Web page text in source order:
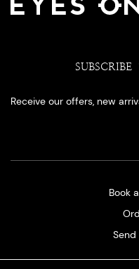
Receive our offers, new
Book
Send